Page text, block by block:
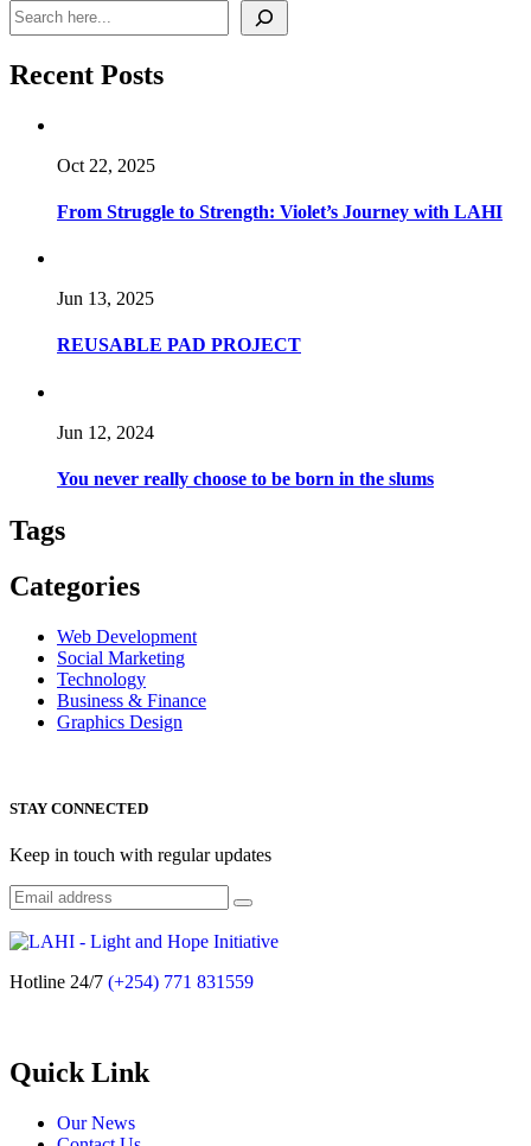
Recent Posts
Oct 22, 2025
From Struggle to Strength: Violet’s Journey with LAHI
Jun 13, 2025
REUSABLE PAD PROJECT
Jun 12, 2024
You never really choose to be born in the slums
Tags
Categories
Web Development
Social Marketing
Technology
Business & Finance
Graphics Design
STAY CONNECTED
Keep in touch with regular updates
Hotline 24/7 (+254) 771 831559
Quick Link
Our News